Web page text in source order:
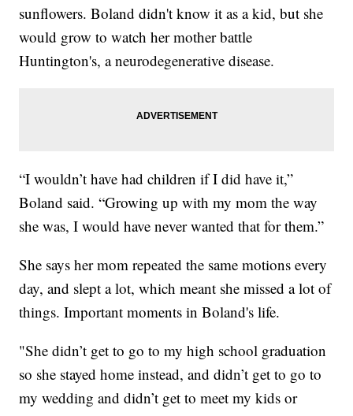
sunflowers. Boland didn't know it as a kid, but she
would grow to watch her mother battle
Huntington's, a neurodegenerative disease.
“I wouldn’t have had children if I did have it,”
Boland said. “Growing up with my mom the way
she was, I would have never wanted that for them.”
She says her mom repeated the same motions every
day, and slept a lot, which meant she missed a lot of
things. Important moments in Boland's life.
"She didn’t get to go to my high school graduation
so she stayed home instead, and didn’t get to go to
my wedding and didn’t get to meet my kids or